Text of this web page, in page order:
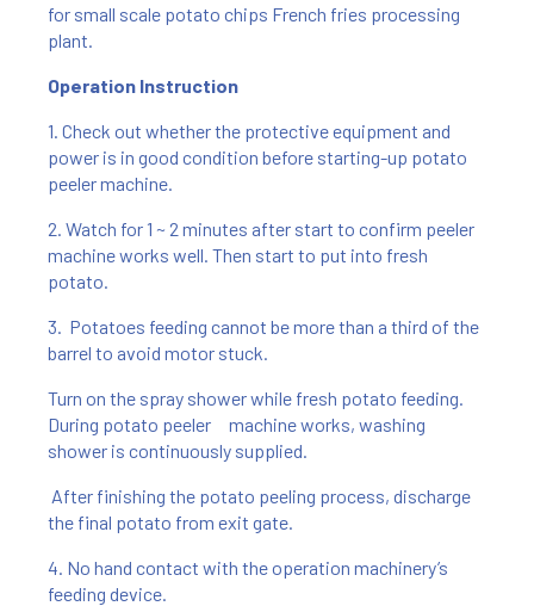
for small scale potato chips French fries processing
plant.
Operation Instruction
1. Check out whether the protective equipment and
power is in good condition before starting-up potato
peeler machine.
2. Watch for 1 ~ 2 minutes after start to confirm peeler
machine works well. Then start to put into fresh
potato.
3. Potatoes feeding cannot be more than a third of the
barrel to avoid motor stuck.
Turn on the spray shower while fresh potato feeding.
During potato peeler machine works, washing
shower is continuously supplied.
After finishing the potato peeling process, discharge
the final potato from exit gate.
4. No hand contact with the operation machinery’s
feeding device.